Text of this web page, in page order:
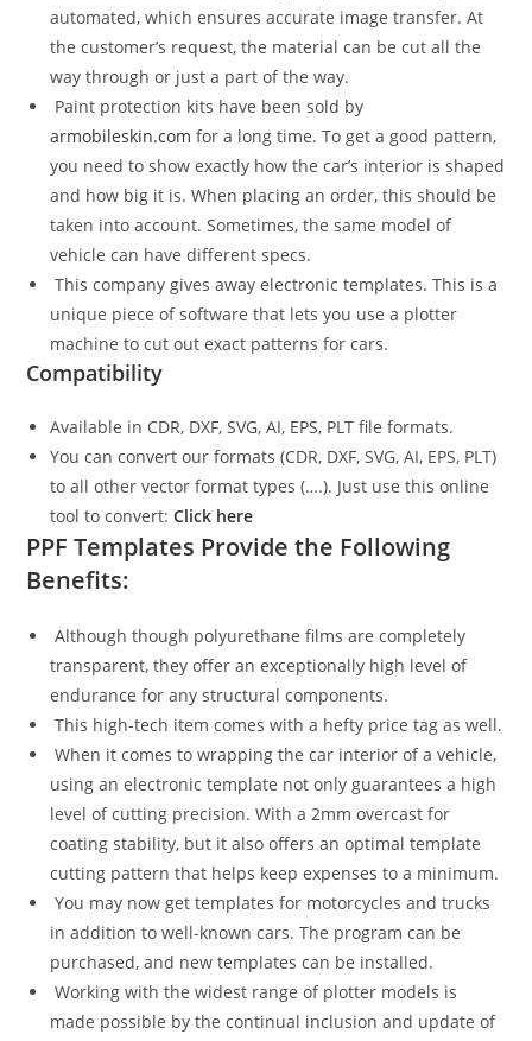
automated, which ensures accurate image transfer. At
the customer’s request, the material can be cut all the
way through or just a part of the way.
Paint protection kits have been sold by
armobileskin.com for a long time. To get a good pattern,
you need to show exactly how the car’s interior is shaped
and how big it is. When placing an order, this should be
taken into account. Sometimes, the same model of
vehicle can have different specs.
This company gives away electronic templates. This is a
unique piece of software that lets you use a plotter
machine to cut out exact patterns for cars.
Compatibility
Available in CDR, DXF, SVG, AI, EPS, PLT file formats.
You can convert our formats (CDR, DXF, SVG, AI, EPS, PLT)
to all other vector format types (….). Just use this online
tool to convert:Click here
PPF Templates Provide the Following
Benefits:
Although though polyurethane films are completely
transparent, they offer an exceptionally high level of
endurance for any structural components.
This high-tech item comes with a hefty price tag as well.
When it comes to wrapping the car interior of a vehicle,
using an electronic template not only guarantees a high
level of cutting precision. With a 2mm overcast for
coating stability, but it also offers an optimal template
cutting pattern that helps keep expenses to a minimum.
You may now get templates for motorcycles and trucks
in addition to well-known cars. The program can be
purchased, and new templates can be installed.
Working with the widest range of plotter models is
made possible by the continual inclusion and update of